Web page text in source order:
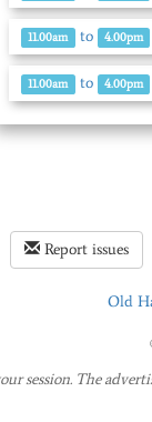
11.00am to 4.00pm
11.00am to 4.00pm
Report issues
Old
session. The